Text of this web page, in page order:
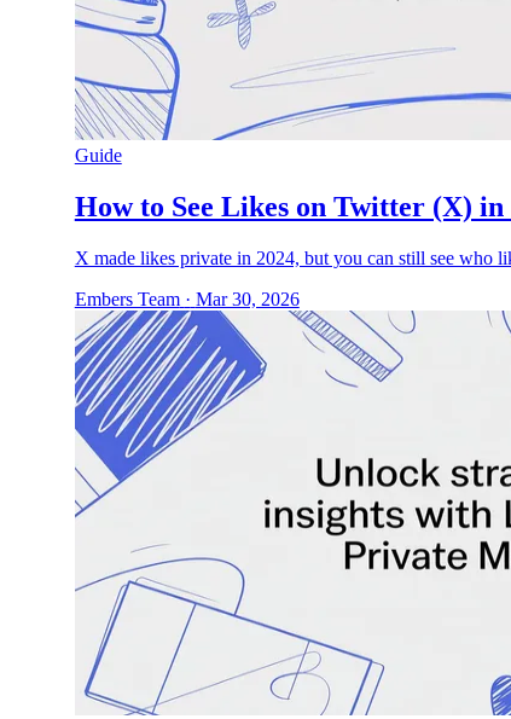
Guide
How to See Likes on Twitter (X)
X made likes private in 2024, but you can still see who
Embers Team · Mar 30, 2026